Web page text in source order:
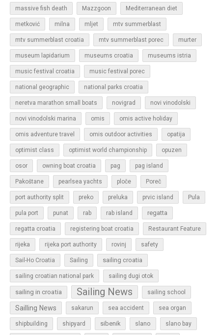
massive fish death Mazzgoon Mediterranean diet
metković milna mljet mtv summerblast
mtv summerblast croatia mtv summerblast porec murter
museum lapidarium museums croatia museums istria
music festival croatia music festival porec
national geographic national parks croatia
neretva marathon small boats novigrad novi vinodolski
novi vinodolski marina omis omis active holiday
omis adventure travel omis outdoor activities opatija
optimist class optimist world championship opuzen
osor owning boat croatia pag pag island
Pakoštane pearlsea yachts ploče Poreč
port authority split preko preluka prvic island Pula
pula port punat rab rab island regatta
regatta croatia registering boat croatia Restaurant Feature
rijeka rijeka port authority rovinj safety
Sail-Ho Croatia Sailing sailing croatia
sailing croatian national park sailing dugi otok
sailing in croatia Sailing News sailing school
Sailling News sakarun sea accident sea organ
shipbuilding shipyard sibenik slano slano bay